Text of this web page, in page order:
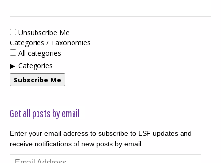
Unsubscribe Me
Categories / Taxonomies
All categories
Categories
Subscribe Me
Get all posts by email
Enter your email address to subscribe to LSF updates and
receive notifications of new posts by email.
Email